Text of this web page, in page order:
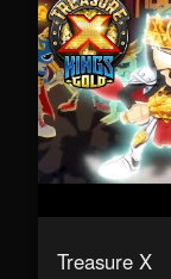
Treasure X